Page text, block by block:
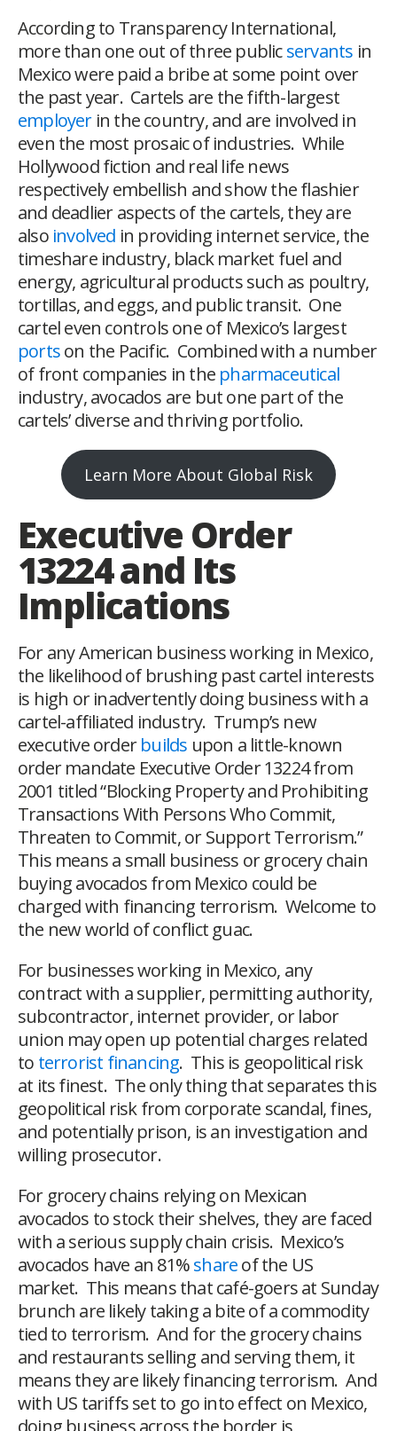
According to Transparency International,
more than one out of three publicservants in
Mexico were paid a bribe at some point over
the past year. Cartels are the fifth-largest
employerin the country, and are involved in
even the most prosaic of industries. While
Hollywood fiction and real life news
respectively embellish and show the flashier
and deadlier aspects of the cartels, they are
also involved in providing internet service, the
timeshare industry, black market fuel and
energy, agricultural products such as poultry,
tortillas, and eggs, and public transit. One
cartel even controls one of Mexico’s largest
portson the Pacific. Combined with a number
of front companies in the pharmaceutical
industry, avocados are but one part of the
cartels’ diverse and thriving portfolio.
Learn More About Global Risk
Executive Order
13224 and Its
Implications
For any American business working in Mexico,
the likelihood of brushing past cartel interests
is high or inadvertently doing business with a
cartel-affiliated industry. Trump’s new
executive orderbuilds upon a little-known
order mandate Executive Order 13224 from
2001 titled “Blocking Property and Prohibiting
Transactions With Persons Who Commit,
Threaten to Commit, or Support Terrorism.”
This means a small business or grocery chain
buying avocados from Mexico could be
charged with financing terrorism. Welcome to
the new world of conflict guac.
For businesses working in Mexico, any
contract with a supplier, permitting authority,
subcontractor, internet provider, or labor
union may open up potential charges related
to terrorist financing. This is geopolitical risk
at its finest. The only thing that separates this
geopolitical risk from corporate scandal, fines,
and potentially prison, is an investigation and
willing prosecutor.
For grocery chains relying on Mexican
avocados to stock their shelves, they are faced
with a serious supply chain crisis. Mexico’s
avocados have an 81%shareof the US
market. This means that café-goers at Sunday
brunch are likely taking a bite of a commodity
tied to terrorism. And for the grocery chains
and restaurants selling and serving them, it
means they are likely financing terrorism. And
with US tariffs set to go into effect on Mexico,
doing business across the border is